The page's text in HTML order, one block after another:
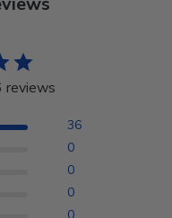
reviews
36
0
0
0